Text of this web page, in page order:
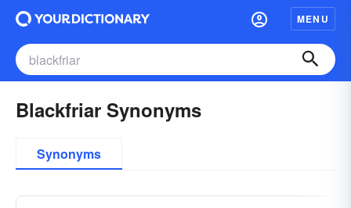
MENU
Blackfriar Synonyms
Synonyms